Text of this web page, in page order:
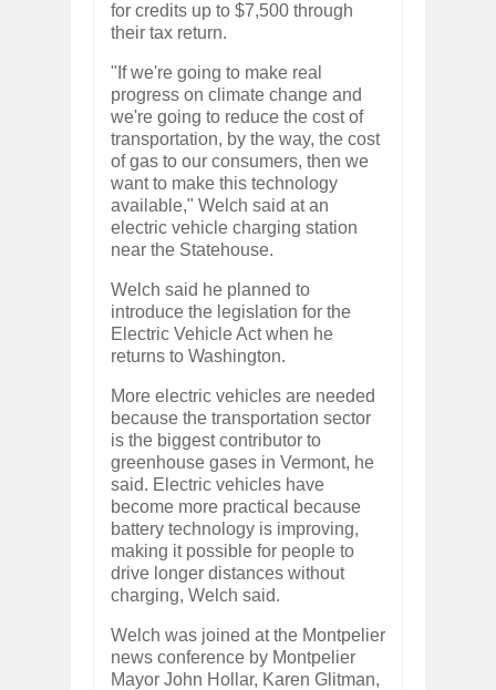
for credits up to $7,500 through
their tax return.
"If we're going to make real
progress on climate change and
we're going to reduce the cost of
transportation, by the way, the cost
of gas to our consumers, then we
want to make this technology
available," Welch said at an
electric vehicle charging station
near the Statehouse.
Welch said he planned to
introduce the legislation for the
Electric Vehicle Act when he
returns to Washington.
More electric vehicles are needed
because the transportation sector
is the biggest contributor to
greenhouse gases in Vermont, he
said. Electric vehicles have
become more practical because
battery technology is improving,
making it possible for people to
drive longer distances without
charging, Welch said.
Welch was joined at the Montpelier
news conference by Montpelier
Mayor John Hollar, Karen Glitman,